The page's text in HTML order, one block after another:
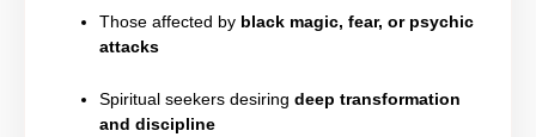
Those affected by black magic, fear, or psychic
attacks
Spiritual seekers desiring deep transformation
and discipline